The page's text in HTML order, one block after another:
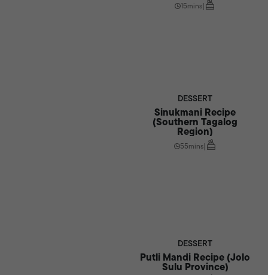
15mins|
DESSERT
Sinukmani Recipe
(Southern Tagalog
Region)
55mins|
DESSERT
Putli Mandi Recipe (Jolo
Sulu Province)